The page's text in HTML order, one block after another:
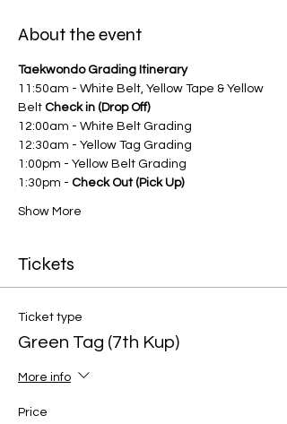
About the event
Taekwondo Grading Itinerary
11:50am - White Belt, Yellow Tape & Yellow
Belt Check in (Drop Off)
12:00am - White Belt Grading
12:30am - Yellow Tag Grading
1:00pm - Yellow Belt Grading
1:30pm - Check Out (Pick Up)
Show More
Tickets
Ticket type
Green Tag (7th Kup)
More info
Price